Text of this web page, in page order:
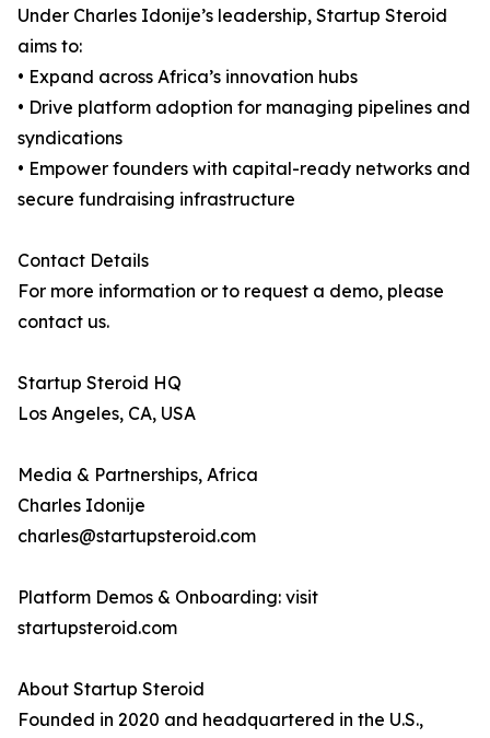
Under Charles Idonije’s leadership, Startup Steroid
aims to:
• Expand across Africa’s innovation hubs
• Drive platform adoption for managing pipelines and
syndications
• Empower founders with capital-ready networks and
secure fundraising infrastructure
Contact Details
For more information or to request a demo, please
contact us.
Startup Steroid HQ
Los Angeles, CA, USA
Media & Partnerships, Africa
Charles Idonije
charles@startupsteroid.com
Platform Demos & Onboarding: visit
startupsteroid.com
About Startup Steroid
Founded in 2020 and headquartered in the U.S.,